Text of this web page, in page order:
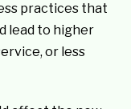
practices that
lead to higher
or less